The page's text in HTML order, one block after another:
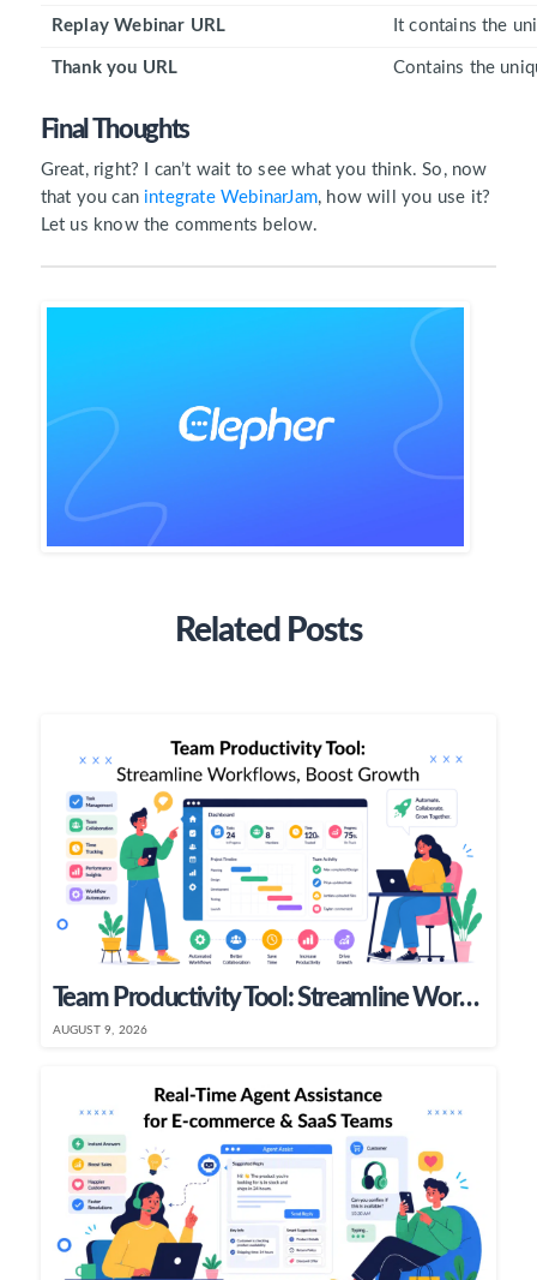
Replay Webinar URL It contains the
Thank you URL Contains the
Final Thoughts
Great, right? I can’t wait to see what you think. So, now
that you can integrate WebinarJam, how will you use it?
Let us know the comments below.
Related Posts
Team Productivity Tool: Streamline Workflows, Boost Growth
AUGUST 9, 2026